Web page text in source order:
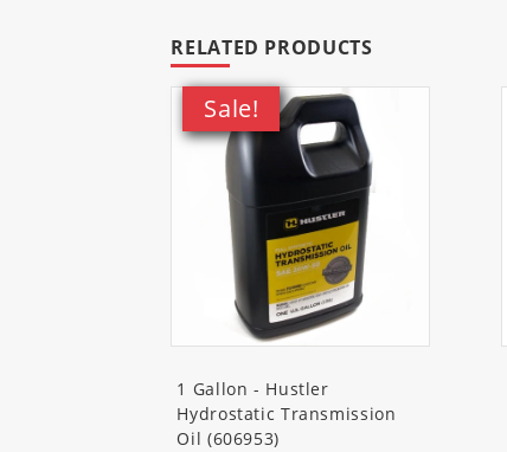
RELATED PRODUCTS
Sale!
1 Gallon - Hustler
Hydrostatic Transmission
Oil (606953)